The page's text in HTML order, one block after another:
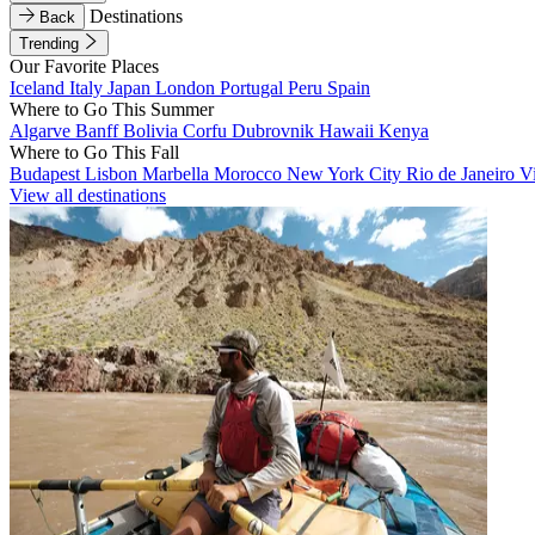
Back
Destinations
Trending
Our Favorite Places
Iceland Italy Japan London Portugal Peru Spain
Where to Go This Summer
Algarve BanffBolivia Corfu Dubrovnik Hawaii Kenya
Where to Go This Fall
Budapest Lisbon Marbella Morocco New York City Rio de Janeiro
View all destinations